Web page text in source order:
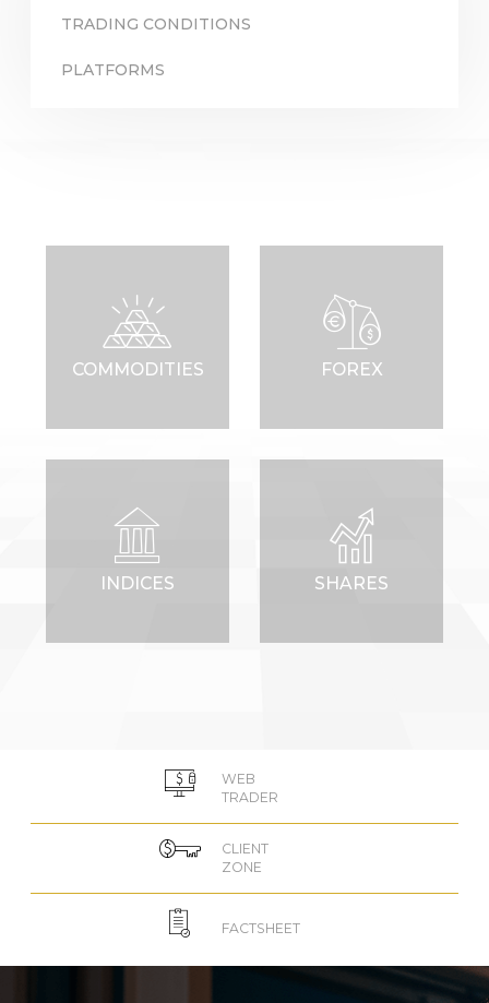
TRADING CONDITIONS
PLATFORMS
COMMODITIES FOREX
INDICES SHARES
WEB
TRADER
CLIENT
ZONE
FACTSHEET